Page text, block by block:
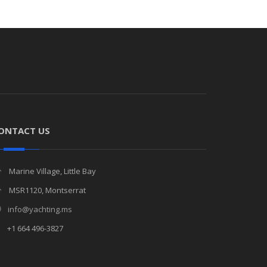
US
Marine Village, Little Bay
MSR1120, Montserrat
info@yachting.ms
+1 664 496-3827